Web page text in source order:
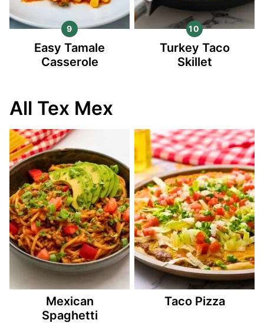
Easy Tamale
Casserole
Turkey Taco
Skillet
All Tex Mex
Mexican
Spaghetti
Taco Pizza